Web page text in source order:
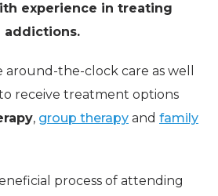
experience in treating
addictions.
around-the-clock care as well
receive treatment options
, group therapy and family
process of attending